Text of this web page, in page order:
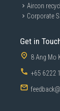
Aircon
Corporate
Get in
8 Ang Mo
+65 6222